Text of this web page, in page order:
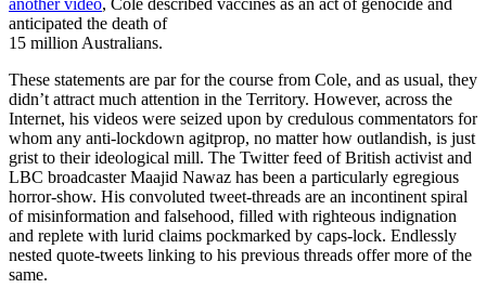
another video, Cole described vaccines as an act of genocide and
anticipated the death of
15 million Australians.
These statements are par for the course from Cole, and as usual, they
didn’t attract much attention in the Territory. However, across the
Internet, his videos were seized upon by credulous commentators for
whom any anti-lockdown agitprop, no matter how outlandish, is just
grist to their ideological mill. The Twitter feed of British activist and
LBC broadcaster Maajid Nawaz has been a particularly egregious
horror-show. His convoluted tweet-threads are an incontinent spiral
of misinformation and falsehood, filled with righteous indignation
and replete with lurid claims pockmarked by caps-lock. Endlessly
nested quote-tweets linking to his previous threads offer more of the
same.